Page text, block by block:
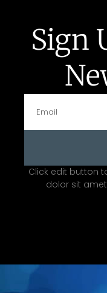
Sign
Click edit button
dolor sit